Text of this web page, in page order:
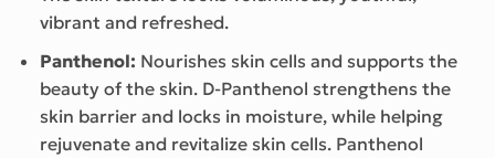
vibrant and refreshed.
Panthenol: Nourishes skin cells and supports the
beauty of the skin. D-Panthenol strengthens the
skin barrier and locks in moisture, while helping
rejuvenate and revitalize skin cells. Panthenol